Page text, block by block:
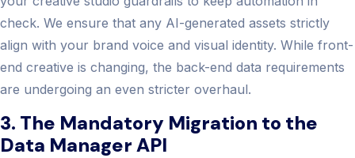
check. We ensure that any AI-generated assets strictly
align with your brand voice and visual identity. While front-
end creative is changing, the back-end data requirements
are undergoing an even stricter overhaul.
3. The Mandatory Migration to the
Data Manager API